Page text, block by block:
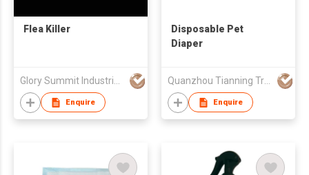
Flea Killer
Glory Summit Industries Ltd
Enquire
Disposable Pet
Diaper
Quanzhou Tianning Trading Co., Ltd.
Enquire